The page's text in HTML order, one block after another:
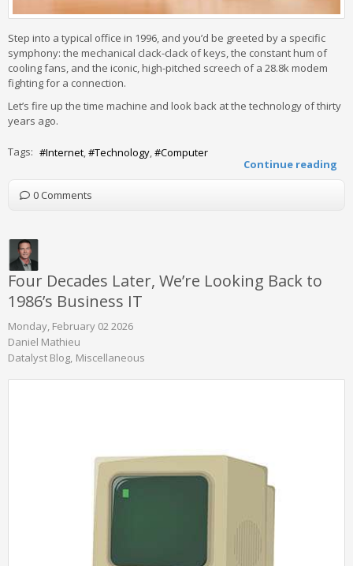
Step into a typical office in 1996, and you’d be greeted by a specific
symphony: the mechanical clack-clack of keys, the constant hum of
cooling fans, and the iconic, high-pitched screech of a 28.8k modem
fighting for a connection.
Let’s fire up the time machine and look back at the technology of thirty
years ago.
Continue reading
Tags: Internet Technology Computer
0 Comments
Four Decades Later, We’re Looking Back to
1986’s Business IT
Monday, February 02 2026
Daniel Mathieu
Datalyst Blog Miscellaneous